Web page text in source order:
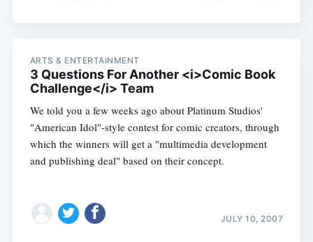
ARTS & ENTERTAINMENT
3 Questions For Another <i>Comic Book
Challenge</i> Team
We told you a few weeks ago about Platinum Studios'
"American Idol"-style contest for comic creators, through
which the winners will get a "multimedia development
and publishing deal" based on their concept.
JULY 10, 2007